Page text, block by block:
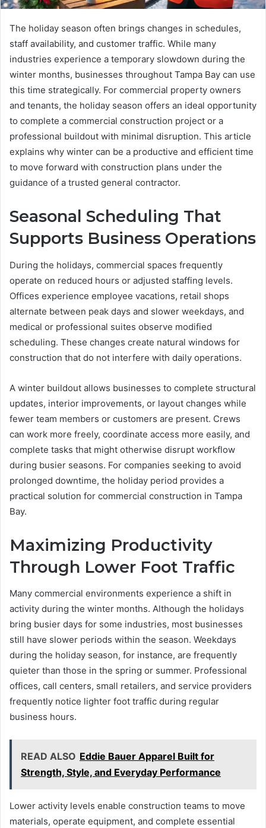
The holiday season often brings changes in schedules,
staff availability, and customer traffic. While many
industries experience a temporary slowdown during the
winter months, businesses throughout Tampa Bay can use
this time strategically. For commercial property owners
and tenants, the holiday season offers an ideal opportunity
to complete a commercial construction project or a
professional buildout with minimal disruption. This article
explains why winter can be a productive and efficient time
to move forward with construction plans under the
guidance of a trusted general contractor.
Seasonal Scheduling That
Supports Business Operations
During the holidays, commercial spaces frequently
operate on reduced hours or adjusted staffing levels.
Offices experience employee vacations, retail shops
alternate between peak days and slower weekdays, and
medical or professional suites observe modified
scheduling. These changes create natural windows for
construction that do not interfere with daily operations.
A winter buildout allows businesses to complete structural
updates, interior improvements, or layout changes while
fewer team members or customers are present. Crews
can work more freely, coordinate access more easily, and
complete tasks that might otherwise disrupt workflow
during busier seasons. For companies seeking to avoid
prolonged downtime, the holiday period provides a
practical solution for commercial construction in Tampa
Bay.
Maximizing Productivity
Through Lower Foot Traffic
Many commercial environments experience a shift in
activity during the winter months. Although the holidays
bring busier days for some industries, most businesses
still have slower periods within the season. Weekdays
during the holiday season, for instance, are frequently
quieter than those in the spring or summer. Professional
offices, call centers, small retailers, and service providers
frequently notice lighter foot traffic during regular
business hours.
READ ALSO Eddie Bauer Apparel Built for
Strength, Style, and Everyday Performance
Lower activity levels enable construction teams to move
materials, operate equipment, and complete essential